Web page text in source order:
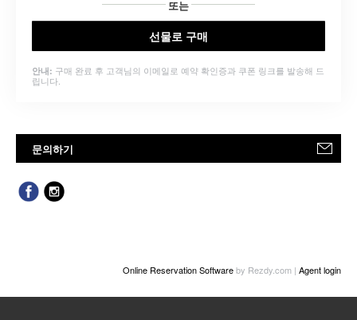
또는
선물로 구매
안내: 구매 완료 후 고객님의 이메일로 예약 확인증과 쿠폰 링크를 발송해 드
립니다.
문의하기
Online Reservation Softwareby Rezdy.com | Agent login